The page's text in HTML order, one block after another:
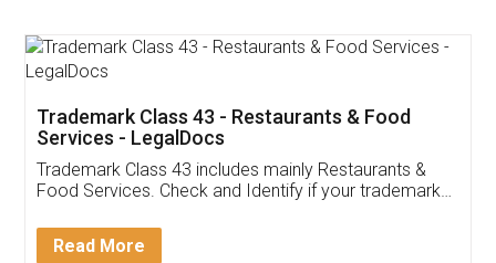
Thank you Legal docs! I've applied FSSAI
(Pooja) was prompt and very helpful. I had to
reach out to them periodically because of an
input error from my end. Pooja was very patient
in handling this issue. She had assisted me till